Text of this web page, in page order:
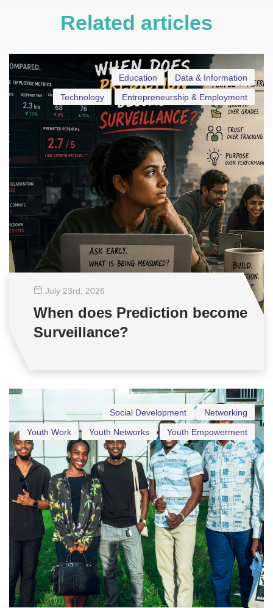
Related articles
Data & Information
Education
Entrepreneurship & Employment
Technology
July 23rd , 2026
When does Prediction become
Surveillance?
Networking
Social Development
Youth Empowerment
Youth Networks
Youth Work